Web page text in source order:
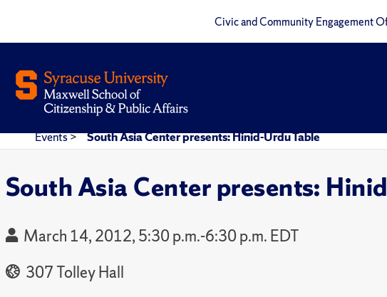
Civic and Community Engagement
Events> South Asia Center presents: Hinid-Urdu Table
South Asia Center presents:
March 14, 2012, 5:30 p.m.-6:30 p.m. EDT
307 Tolley Hall